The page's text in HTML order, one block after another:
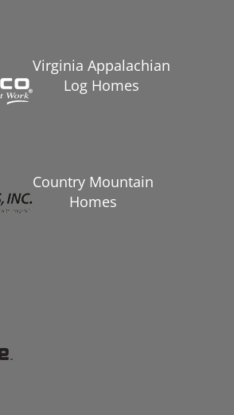
Virginia Appalachian
Log Homes
Country Mountain
Homes